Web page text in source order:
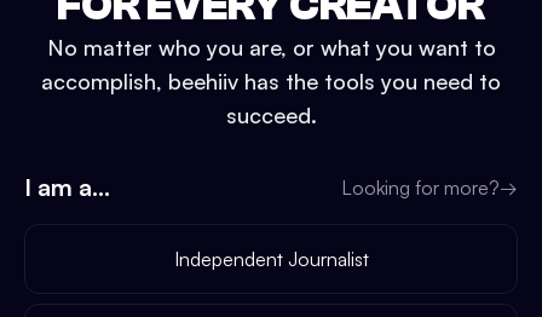
No matter who you are, or what you want to
accomplish, beehiiv has the tools you need to
succeed.
I am a... Looking for more?→
Independent Journalist